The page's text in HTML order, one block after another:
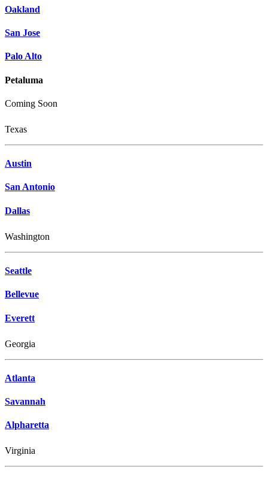
Oakland
San Jose
Palo Alto
Petaluma
Coming Soon
Texas
Austin
San Antonio
Dallas
Washington
Seattle
Bellevue
Everett
Georgia
Atlanta
Savannah
Alpharetta
Virginia